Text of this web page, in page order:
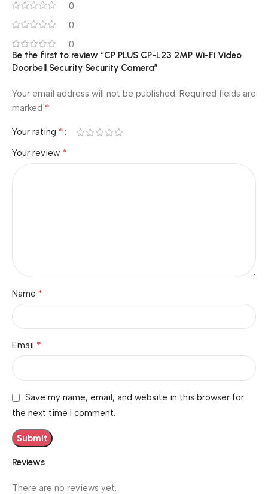
0
0
0
Reviews
There are no reviews yet.
Be the first to review “CP PLUS CP-L23 2MP Wi-Fi Video
Doorbell Security Security Camera”
Your email address will not be published. Required fields are
marked *
Your rating *
Your review *
Name *
Email *
Save my name, email, and website in this browser for
the next time I comment.